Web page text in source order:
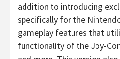
addition to introducing
specifically for the
gameplay features that
functionality of the Joy-